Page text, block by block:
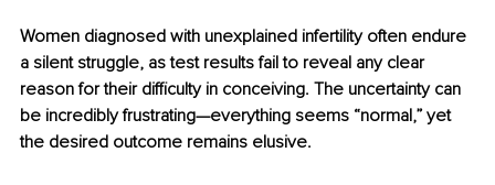
Women diagnosed with unexplained infertility often endure
a silent struggle, as test results fail to reveal any clear
reason for their difficulty in conceiving. The uncertainty can
be incredibly frustrating—everything seems “normal,” yet
the desired outcome remains elusive.